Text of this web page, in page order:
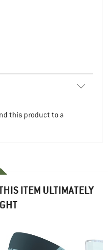
this product to a
ITEM ULTIMATELY